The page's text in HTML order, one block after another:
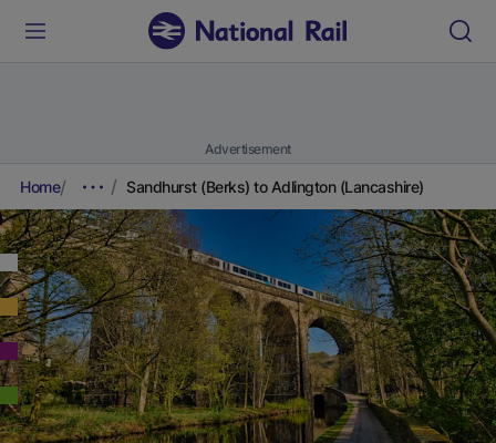
Advertisement
Home Sandhurst (Berks) to Adlington (Lancashire)